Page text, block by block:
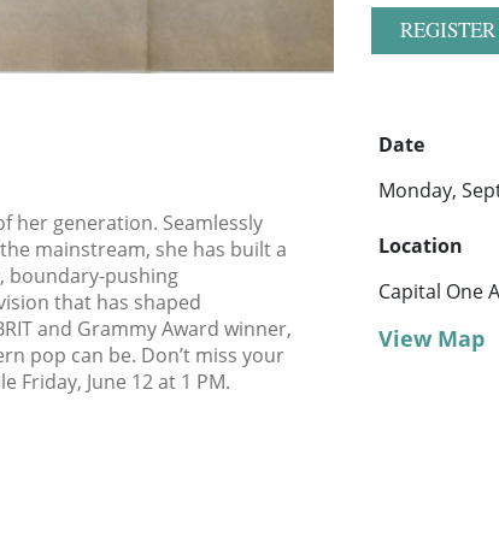
her generation. Seamlessly
mainstream, she has built a
boundary-pushing
that has shaped
and Grammy Award winner,
pop can be. Don’t miss your
Friday, June 12 at 1 PM.
Date
Monday,
Location
Capital One
View Map